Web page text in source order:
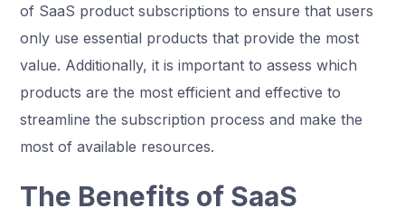
of SaaS product subscriptions to ensure that users
only use essential products that provide the most
value. Additionally, it is important to assess which
products are the most efficient and effective to
streamline the subscription process and make the
most of available resources.
The Benefits of SaaS